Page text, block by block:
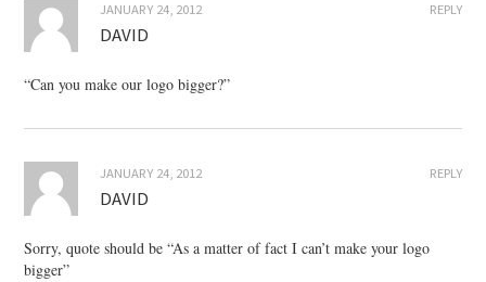
REPLY
JANUARY 24, 2012
DAVID
“Can you make our logo bigger?”
REPLY
JANUARY 24, 2012
DAVID
Sorry, quote should be “As a matter of fact I can’t make your logo
bigger”